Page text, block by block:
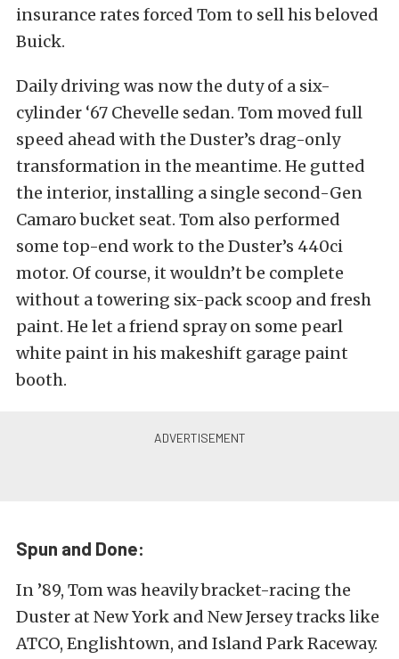
insurance rates forced Tom to sell his beloved
Buick.
Daily driving was now the duty of a six-
cylinder ‘67 Chevelle sedan. Tom moved full
speed ahead with the Duster’s drag-only
transformation in the meantime. He gutted
the interior, installing a single second-Gen
Camaro bucket seat. Tom also performed
some top-end work to the Duster’s 440ci
motor. Of course, it wouldn’t be complete
without a towering six-pack scoop and fresh
paint. He let a friend spray on some pearl
white paint in his makeshift garage paint
booth.
Spun and Done:
In ’89, Tom was heavily bracket-racing the
Duster at New York and New Jersey tracks like
ATCO, Englishtown, and Island Park Raceway.